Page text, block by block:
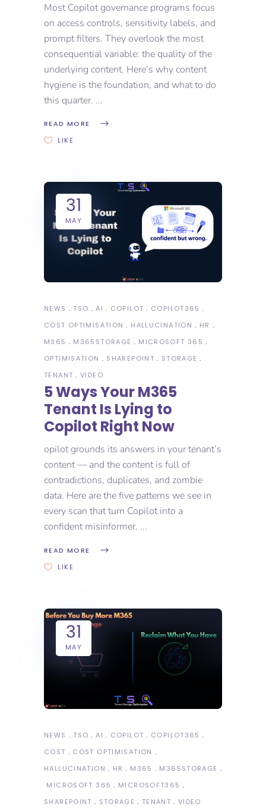
Most Copilot governance programs focus
on access controls, sensitivity labels, and
prompt filters. They overlook the most
consequential variable: the quality of the
underlying content. Here’s why content
hygiene is the foundation, and what to do
this quarter.
READ MORE
LIKE
31
MAY
NEWS TSO AI COPILOT
COPILOT365
COST OPTIMISATION
HALLUCINATION
HR
M365
M365STORAGE
MICROSOFT 365
OPTIMISATION
SHAREPOINT
STORAGE
TENANT
VIDEO
5 Ways Your M365
Tenant Is Lying to
Copilot Right Now
opilot grounds its answers in your tenant’s
content — and the content is full of
contradictions, duplicates, and zombie
data. Here are the five patterns we see in
every scan that turn Copilot into a
confident misinformer.
READ MORE
LIKE
31
MAY
NEWS TSO AI COPILOT
COPILOT365
COST
COST OPTIMISATION
HALLUCINATION
HR M365
M365STORAGE
MICROSOFT 365
MICROSOFT365
SHAREPOINT
STORAGE TENANT VIDEO